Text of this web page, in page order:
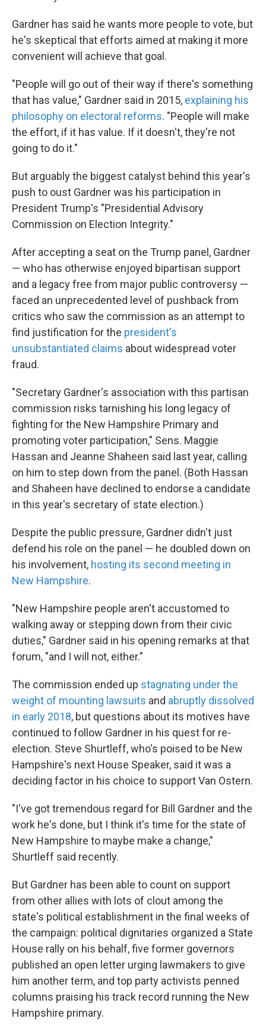
Gardner has said he wants more people to vote, but
he's skeptical that efforts aimed at making it more
convenient will achieve that goal.
"People will go out of their way if there's something
that has value," Gardner said in 2015, explaining his
philosophy on electoral reforms. "People will make
the effort, if it has value. If it doesn't, they're not
going to do it."
But arguably the biggest catalyst behind this year's
push to oust Gardner was his participation in
President Trump's "Presidential Advisory
Commission on Election Integrity."
After accepting a seat on the Trump panel, Gardner
— who has otherwise enjoyed bipartisan support
and a legacy free from major public controversy —
faced an unprecedented level of pushback from
critics who saw the commission as an attempt to
find justification for the president's
unsubstantiated claims about widespread voter
fraud.
"Secretary Gardner's association with this partisan
commission risks tarnishing his long legacy of
fighting for the New Hampshire Primary and
promoting voter participation," Sens. Maggie
Hassan and Jeanne Shaheen said last year, calling
on him to step down from the panel. (Both Hassan
and Shaheen have declined to endorse a candidate
in this year's secretary of state election.)
Despite the public pressure, Gardner didn't just
defend his role on the panel — he doubled down on
his involvement, hosting its second meeting in
New Hampshire.
"New Hampshire people aren't accustomed to
walking away or stepping down from their civic
duties," Gardner said in his opening remarks at that
forum, "and I will not, either."
The commission ended up stagnating under the
weight of mounting lawsuits and abruptly dissolved
in early 2018, but questions about its motives have
continued to follow Gardner in his quest for re-
election. Steve Shurtleff, who's poised to be New
Hampshire's next House Speaker, said it was a
deciding factor in his choice to support Van Ostern.
"I've got tremendous regard for Bill Gardner and the
work he's done, but I think it's time for the state of
New Hampshire to maybe make a change,"
Shurtleff said recently.
But Gardner has been able to count on support
from other allies with lots of clout among the
state's political establishment in the final weeks of
the campaign: political dignitaries organized a State
House rally on his behalf, five former governors
published an open letter urging lawmakers to give
him another term, and top party activists penned
columns praising his track record running the New
Hampshire primary.